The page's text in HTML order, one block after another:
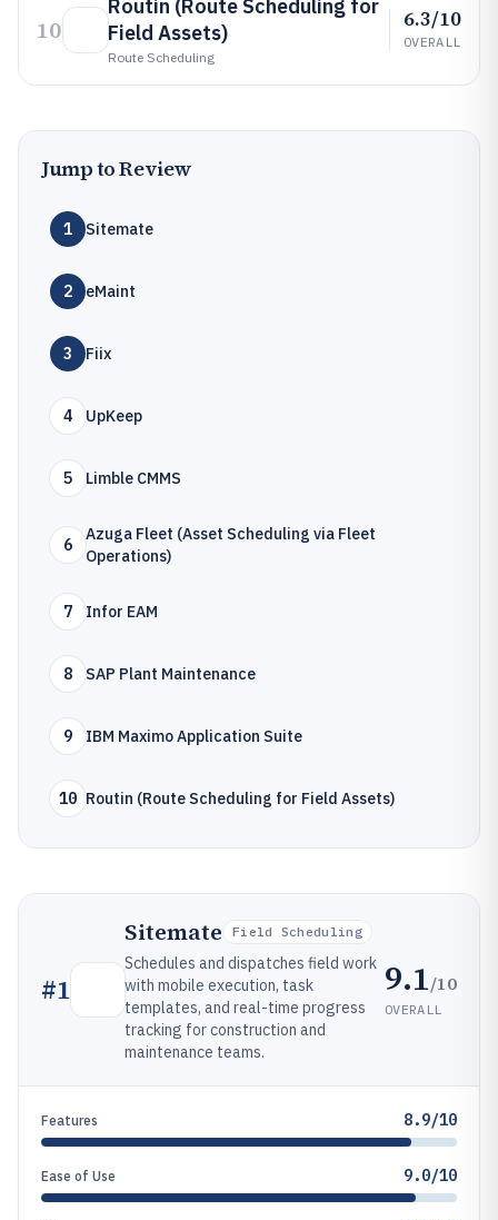
10
Routin (Route Scheduling for
Field Assets)
Route Scheduling
6.3/10
OVERALL
Jump to Review
1 Sitemate
2 eMaint
3 Fiix
4 UpKeep
5 Limble CMMS
6
Azuga Fleet (Asset Scheduling via Fleet
Operations)
7 Infor EAM
8 SAP Plant Maintenance
9 IBM Maximo Application Suite
10 Routin (Route Scheduling for Field Assets)
#1
Sitemate Field Scheduling
Schedules and dispatches field work
with mobile execution, task
templates, and real-time progress
tracking for construction and
maintenance teams.
9.1/10
OVERALL
Features 8.9/10
Ease of Use 9.0/10